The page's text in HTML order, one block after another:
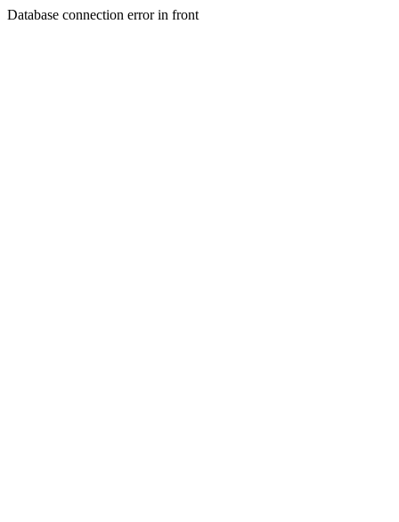
Database connection error in front